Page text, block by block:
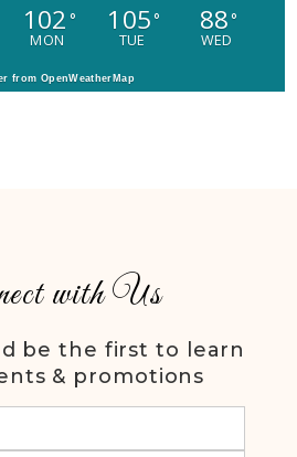
102 °
MON
105°
TUE
88°
WED
from OpenWeatherMap
with Us
be the first to learn
& promotions